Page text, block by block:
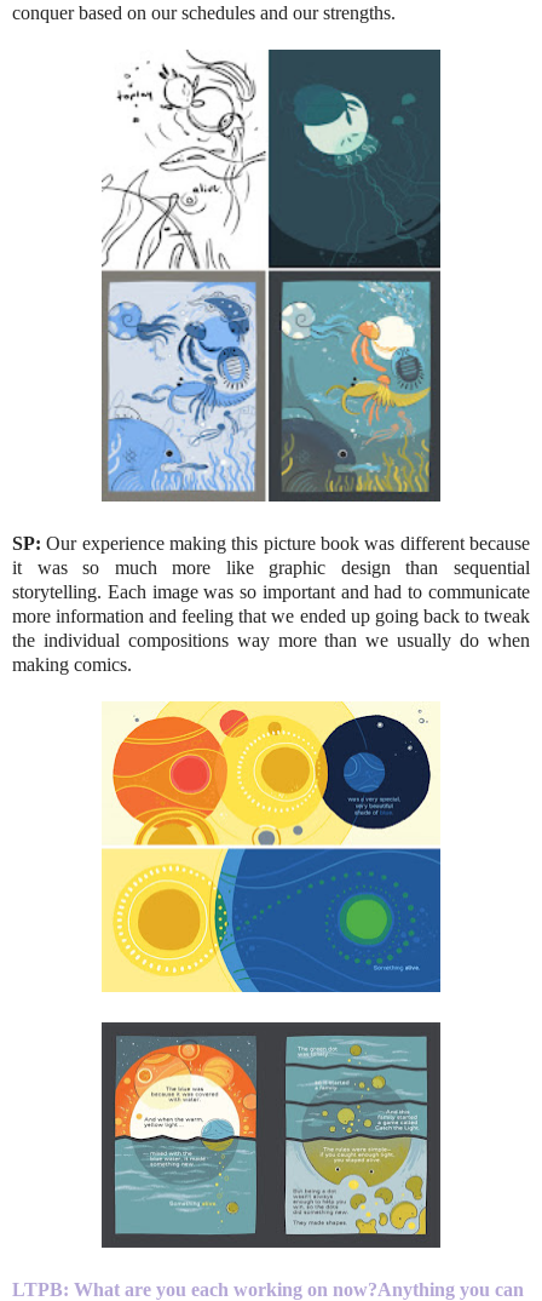
conquer based on our schedules and our strengths.
SP:Our experience making this picture book was different because
it was so much more like graphic design than sequential
storytelling. Each image was so important and had to communicate
more information and feeling that we ended up going back to tweak
the individual compositions way more than we usually do when
making comics.
LTPB: What are you each working on now?Anything you can